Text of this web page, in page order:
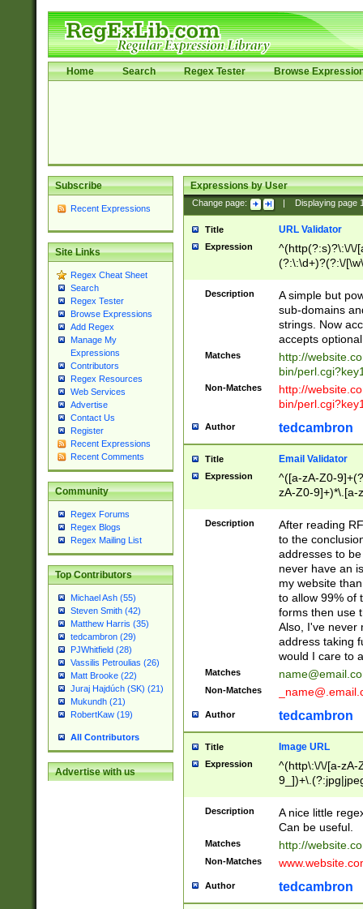
Home Search Regex Tester Browse
Subscribe
Recent Expressions
Site Links
Regex Cheat Sheet
Search
Regex Tester
Browse Expressions
Add Regex
Manage My
Expressions
Contributors
Regex Resources
Web Services
Advertise
Contact Us
Register
Recent Expressions
Recent Comments
Community
Regex Forums
Regex Blogs
Regex Mailing List
Top Contributors
Michael Ash (55)
Steven Smith (42)
Matthew Harris (35)
tedcambron (29)
PJWhitfield (28)
Vassilis Petroulias (26)
Matt Brooke (22)
Juraj Hajdúch (SK) (21)
Mukundh (21)
RobertKaw (19)
All Contributors
Advertise with us
Expressions by User
Change page: Displaying page
Title URL Validator
Expression
^(http(?:s)?\:\/\/
(?:\:\d+)?(?:\/
[\w\-
Description
A simple but
sub-domains
strings. Now
accepts
Matches
http://
bin/
Non-Matches
http://
bin/
Author tedcambron
Title Email Validator
Expression
^([a-zA-Z0-
zA-Z0-9]+)*\.[a-
Description
After reading
to the
addresses to
never have an
my website
to allow 99% of
forms then use
Also, I've never
address taking
would I care to
Matches
Non-Matches
Author tedcambron
Title Image URL
Expression
^(http\:\/\/[a-zA-
Description
A nice little
Can be useful.
Matches http://
Non-Matches
Author tedcambron